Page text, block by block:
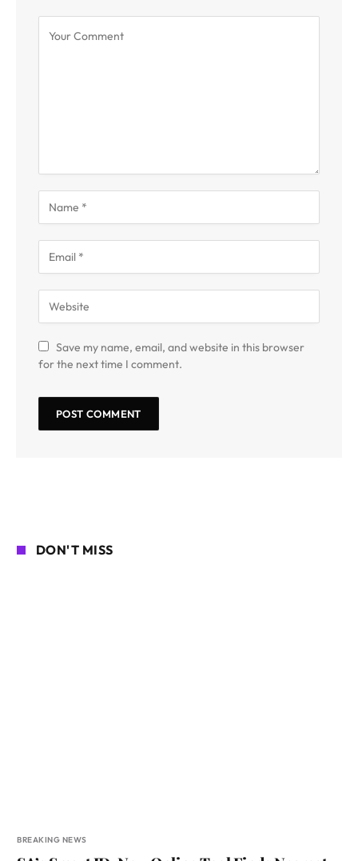
Save my name, email, and website in this browser
for the next time I comment.
DON'T MISS
BREAKING NEWS